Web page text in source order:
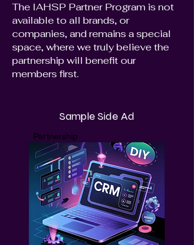
The IAHSP Partner Program is not
available to all brands, or
companies, and remains a special
space, where we truly believe the
partnership will benefit our
members first.
Sample Side Ad
Partnership